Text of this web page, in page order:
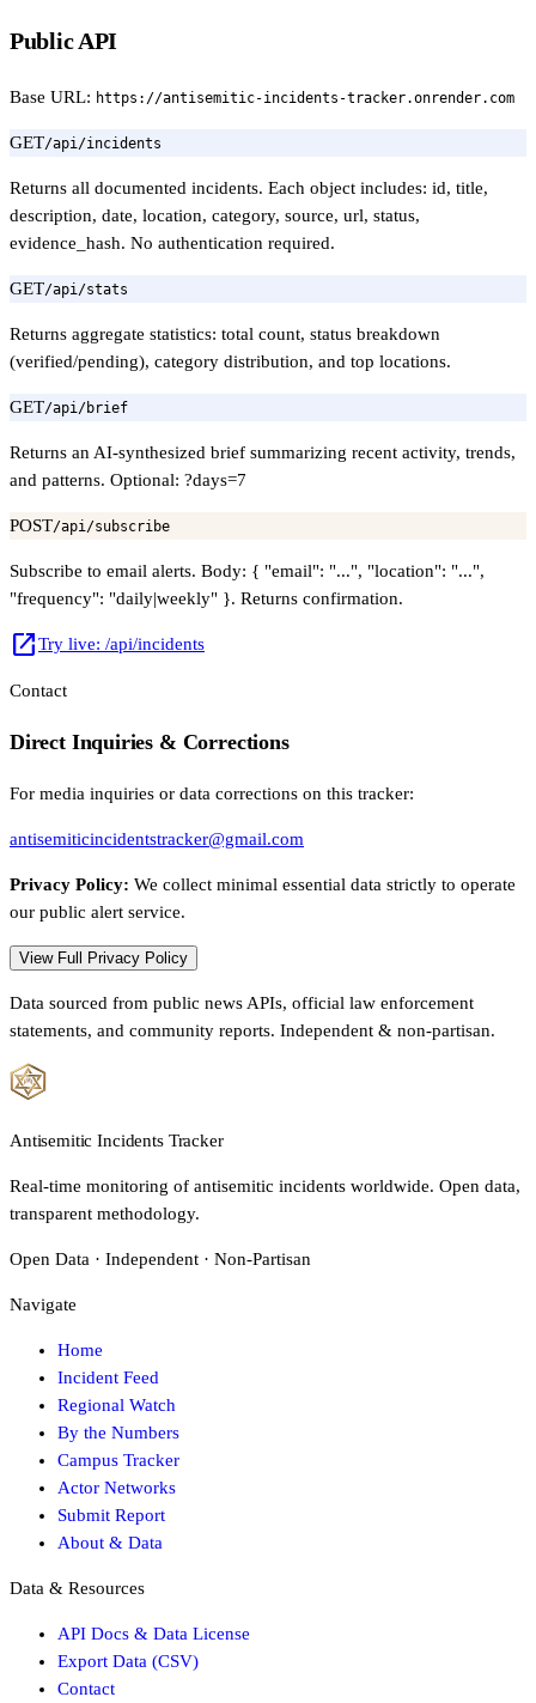
Public API
Base URL: https://antisemitic-incidents-tracker.onrender.com
GET/api/incidents
Returns all documented incidents. Each object includes: id, title,
description, date, location, category, source, url, status,
evidence_hash. No authentication required.
GET/api/stats
Returns aggregate statistics: total count, status breakdown
(verified/pending), category distribution, and top locations.
GET/api/brief
Returns an AI-synthesized brief summarizing recent activity, trends,
and patterns. Optional: ?days=7
POST/api/subscribe
Subscribe to email alerts. Body: { "email": "...", "location": "...",
"frequency": "daily|weekly" }. Returns confirmation.
open_in_newTry live: /api/incidents
Contact
Direct Inquiries & Corrections
For media inquiries or data corrections on this tracker:
antisemiticincidentstracker@gmail.com
Privacy Policy: We collect minimal essential data strictly to operate
our public alert service.
View Full Privacy Policy
Data sourced from public news APIs, official law enforcement
statements, and community reports. Independent & non-partisan.
Antisemitic Incidents Tracker
Real-time monitoring of antisemitic incidents worldwide. Open data,
transparent methodology.
Open Data · Independent · Non-Partisan
Navigate
Home
Incident Feed
Regional Watch
By the Numbers
Campus Tracker
Actor Networks
Submit Report
About & Data
Data & Resources
API Docs & Data License
Export Data (CSV)
Contact